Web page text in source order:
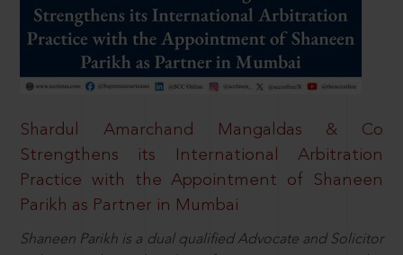
Shardul Amarchand Mangaldas & Co
Strengthens its International Arbitration
Practice with the Appointment of Shaneen
Parikh as Partner in Mumbai
Shaneen Parikh is a dual qualified Advocate and Solicitor